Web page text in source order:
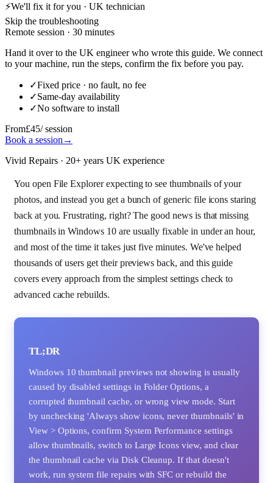
⚡We'll fix it for you · UK technician
Skip the troubleshooting
Remote session · 30 minutes
Hand it over to the UK engineer who wrote this guide. We connect
to your machine, run the steps, confirm the fix before you pay.
✓Fixed price · no fault, no fee
✓Same-day availability
✓No software to install
From£45/ session
Book a session →
Vivid Repairs · 20+ years UK experience
You open File Explorer expecting to see thumbnails of your
photos, and instead you get a bunch of generic file icons staring
back at you. Frustrating, right? The good news is that missing
thumbnails in Windows 10 are usually fixable in under an hour,
and most of the time it takes just five minutes. We've helped
thousands of users get their previews back, and this guide
covers every approach from the simplest settings check to
advanced cache rebuilds.
TL;DR
Windows 10 thumbnail previews not showing is usually
caused by disabled settings in Folder Options, a
corrupted thumbnail cache, or wrong view mode. Start
by unchecking 'Always show icons, never thumbnails' in
View > Options, confirm System Performance settings
allow thumbnails, switch to Large Icons view, and clear
the thumbnail cache via Disk Cleanup. If that doesn't
work, run system file repairs with SFC or rebuild the